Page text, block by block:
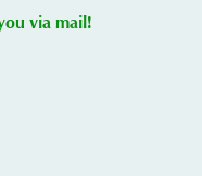
via mail!